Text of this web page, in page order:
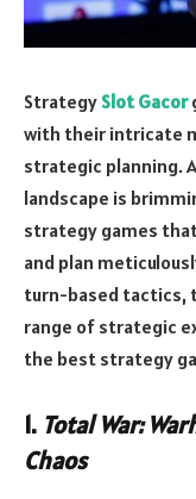
StrategySlot Gacor
with their intricate
strategic planning.
landscape is
strategy games
and plan
turn-based tactics,
range of strategic
the best strategy
1. Total War:
Chaos